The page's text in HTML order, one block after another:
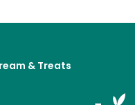
& Treats